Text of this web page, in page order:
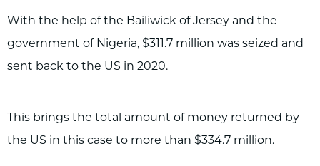
With the help of the Bailiwick of Jersey and the
government of Nigeria, $311.7 million was seized and
sent back to the US in 2020.
This brings the total amount of money returned by
the US in this case to more than $334.7 million.